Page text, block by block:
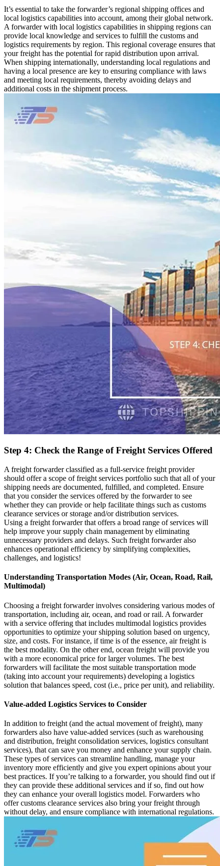
It’s essential to take the forwarder’s regional shipping offices and
local logistics capabilities into account, among their global network.
A forwarder with local logistics capabilities in shipping regions can
provide local knowledge and services to fulfill the customs and
logistics requirements by region. This regional coverage ensures that
your freight has the potential for rapid distribution upon arrival.
When shipping internationally, understanding local regulations and
having a local presence are key to ensuring compliance with laws
and meeting local requirements, thereby avoiding delays and
additional costs in the shipment process.
Step 4: Check the Range of Freight Services Offered
A freight forwarder classified as a full-service freight provider
should offer a scope of freight services portfolio such that all of your
shipping needs are documented, fulfilled, and completed. Ensure
that you consider the services offered by the forwarder to see
whether they can provide or help facilitate things such as customs
clearance services or storage and/or distribution services.
Using a freight forwarder that offers a broad range of services will
help improve your supply chain management by eliminating
unnecessary providers and delays. Such freight forwarder also
enhances operational efficiency by simplifying complexities,
challenges, and logistics!
Understanding Transportation Modes (Air, Ocean, Road, Rail,
Multimodal)
Choosing a freight forwarder involves considering various modes of
transportation, including air, ocean, and road or rail. A forwarder
with a service offering that includes multimodal logistics provides
opportunities to optimize your shipping solution based on urgency,
size, and costs. For instance, if time is of the essence, air freight is
the best modality. On the other end, ocean freight will provide you
with a more economical price for larger volumes. The best
forwarders will facilitate the most suitable transportation mode
(taking into account your requirements) developing a logistics
solution that balances speed, cost (i.e., price per unit), and reliability.
Value-added Logistics Services to Consider
In addition to freight (and the actual movement of freight), many
forwarders also have value-added services (such as warehousing
and distribution, freight consolidation services, logistics consultant
services), that can save you money and enhance your supply chain.
These types of services can streamline handling, manage your
inventory more efficiently and give you expert opinions about your
best practices. If you’re talking to a forwarder, you should find out if
they can provide these additional services and if so, find out how
they can enhance your overall logistics model. Forwarders who
offer customs clearance services also bring your freight through
without delay, and ensure compliance with international regulations.